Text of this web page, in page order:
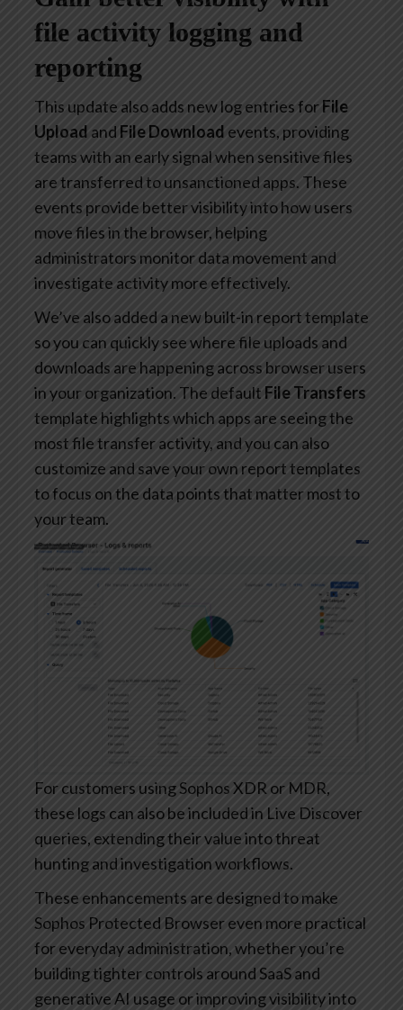
file activity logging and
reporting
This update also adds new log entries forFile
Upload and File Download events, providing
teams with an early signal when sensitive files
are transferred to unsanctioned apps. These
events provide better visibility into how users
move files in the browser, helping
administrators monitor data movement and
investigate activity more effectively.
We’ve also added a new built-in report template
so you can quickly see where file uploads and
downloads are happening across browser users
in your organization. The default File Transfers
template highlights which apps are seeing the
most file transfer activity, and you can also
customize and save your own report templates
to focus on the data points that matter most to
your team.
For customers using Sophos XDR or MDR,
these logs can also be included in Live Discover
queries, extending their value into threat
hunting and investigation workflows.
These enhancements are designed to make
Sophos Protected Browser even more practical
for everyday administration, whether you’re
building tighter controls around SaaS and
generative AI usage or improving visibility into